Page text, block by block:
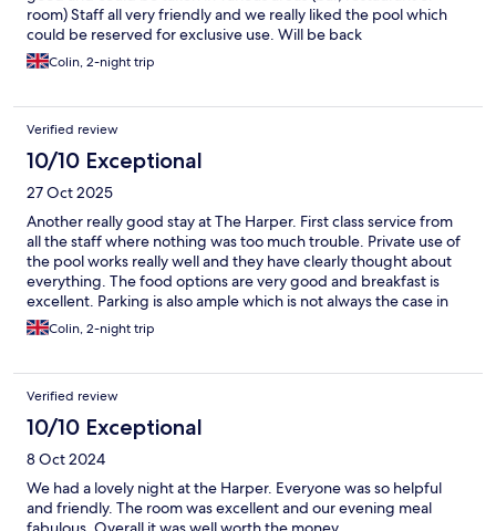
room) Staff all very friendly and we really liked the pool which
could be reserved for exclusive use. Will be back
Colin, 2-night trip
Verified review
10/10 Exceptional
27 Oct 2025
Another really good stay at The Harper. First class service from
all the staff where nothing was too much trouble. Private use of
the pool works really well and they have clearly thought about
everything. The food options are very good and breakfast is
excellent. Parking is also ample which is not always the case in
North Norfolk and takes the stress out of the holiday especially if
you are traveling with children.
Colin, 2-night trip
Verified review
10/10 Exceptional
8 Oct 2024
We had a lovely night at the Harper. Everyone was so helpful
and friendly. The room was excellent and our evening meal